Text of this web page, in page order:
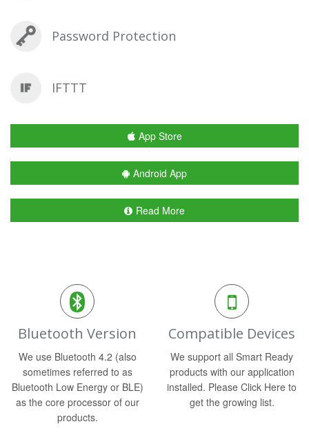
Password Protection
IFTTT
App Store
Android App
Read More
Bluetooth Version
We use Bluetooth 4.2 (also
sometimes referred to as
Bluetooth Low Energy or BLE)
as the core processor of our
products.
Compatible Devices
We support all Smart Ready
products with our application
installed. Please Click Here to
get the growing list.